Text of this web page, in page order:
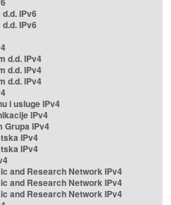
IPv6
IPv6
d.d. IPv4
d.d. IPv4
d.d. IPv4
i usluge IPv4
IPv4
Grupa IPv4
IPv4
IPv4
and Research Network IPv4
and Research Network IPv4
and Research Network IPv4